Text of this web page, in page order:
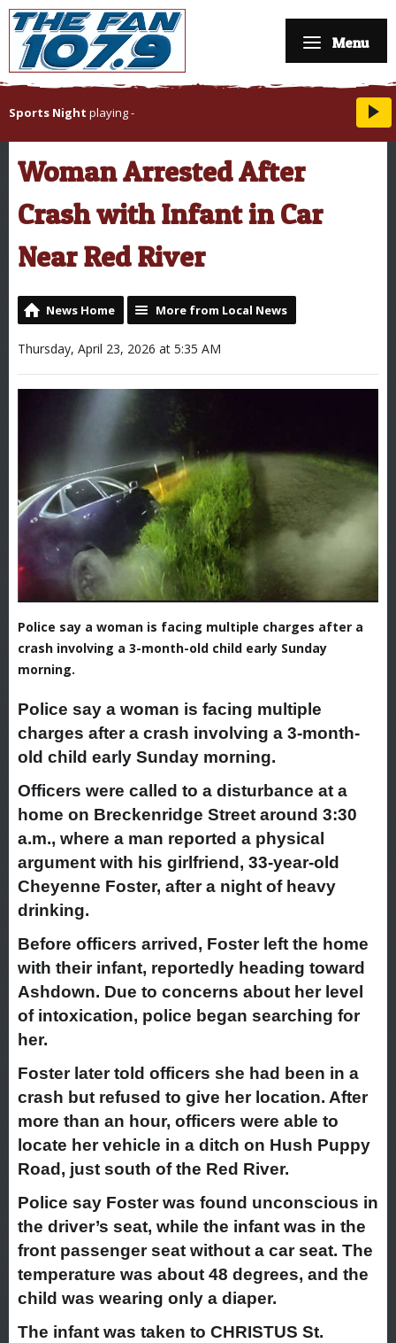
Menu
Sports Night playing-
Woman Arrested After
Crash with Infant in Car
Near Red River
News Home More from Local News
Thursday, April 23, 2026 at 5:35 AM
Police say a woman is facing multiple charges after a
crash involving a 3-month-old child early Sunday
morning.
Police say a woman is facing multiple
charges after a crash involving a 3-month-
old child early Sunday morning.
Officers were called to a disturbance at a
home on Breckenridge Street around 3:30
a.m., where a man reported a physical
argument with his girlfriend, 33-year-old
Cheyenne Foster, after a night of heavy
drinking.
Before officers arrived, Foster left the home
with their infant, reportedly heading toward
Ashdown. Due to concerns about her level
of intoxication, police began searching for
her.
Foster later told officers she had been in a
crash but refused to give her location. After
more than an hour, officers were able to
locate her vehicle in a ditch on Hush Puppy
Road, just south of the Red River.
Police say Foster was found unconscious in
the driver’s seat, while the infant was in the
front passenger seat without a car seat. The
temperature was about 48 degrees, and the
child was wearing only a diaper.
The infant was taken to CHRISTUS St.